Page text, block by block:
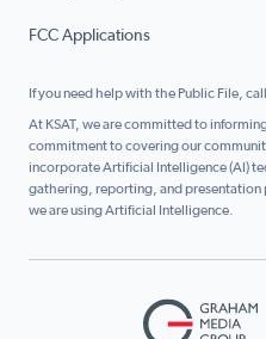
FCC Applications
If you need help with the Public File, call
At KSAT, we are committed to
commitment to covering our
incorporate Artificial Intelligence (AI)
gathering, reporting, and presentation
we are using Artificial Intelligence.